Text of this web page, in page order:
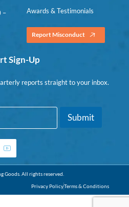
–
Awards & Testimonials
Report Misconduct
Sign-Up
reports straight to your inbox.
Submit
Goods. All rights reserved.
Privacy PolicyTerms & Conditions